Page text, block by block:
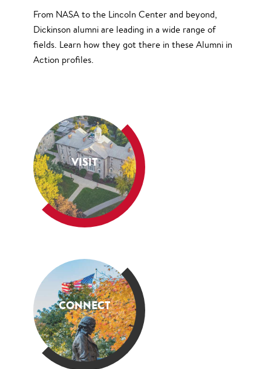
From NASA to the Lincoln Center and beyond,
Dickinson alumni are leading in a wide range of
fields. Learn how they got there in these Alumni in
Action profiles.
VISIT
CONNECT